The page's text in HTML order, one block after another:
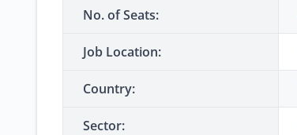
No. of Seats:
Job Location:
Country:
Sector: